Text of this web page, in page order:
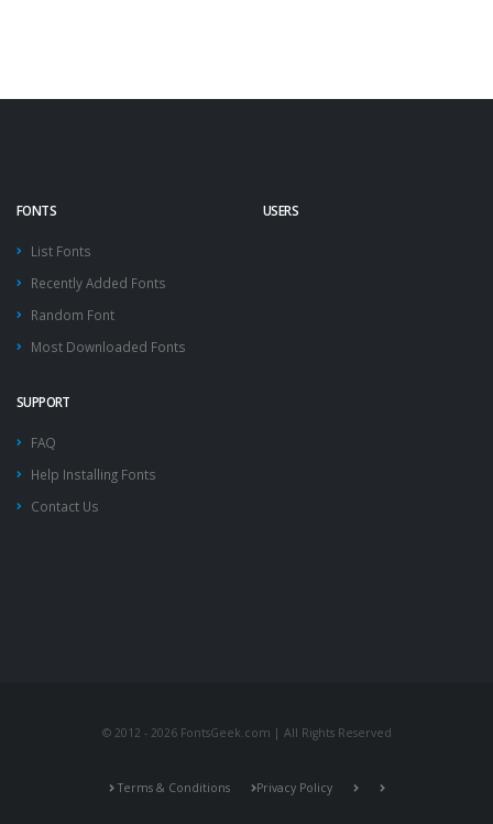
FONTS
List Fonts
Recently Added Fonts
Random Font
Most Downloaded Fonts
USERS
SUPPORT
FAQ
Help Installing Fonts
Contact Us
© 2012 - 2026 FontsGeek.com | All Rights Reserved
Terms & Conditions Privacy Policy